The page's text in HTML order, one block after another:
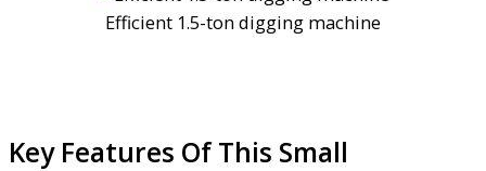
Efficient 1.5-ton digging machine
Key Features Of This Small